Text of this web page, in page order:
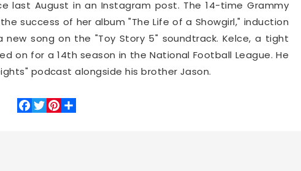
last August in an Instagram post. The 14-time Grammy
success of her album "The Life of a Showgirl," induction
song on the "Toy Story 5" soundtrack. Kelce, a tight
on for a 14th season in the National Football League. He
podcast alongside his brother Jason.